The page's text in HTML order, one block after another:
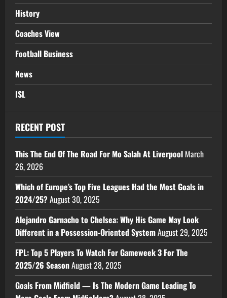
History
Coaches View
Football Business
News
ISL
RECENT POST
This The End Of The Road For Mo Salah At Liverpool March
26, 2026
Which of Europe’s Top Five Leagues Had the Most Goals in
2024/25?August 30, 2025
Alejandro Garnacho to Chelsea: Why His Game May Look
Different in a Possession-Oriented SystemAugust 29, 2025
FPL: Top 5 Players To Watch For Gameweek 3 For The
2025/26 SeasonAugust 28, 2025
Goals From Midfield — Is The Modern Game Leading To